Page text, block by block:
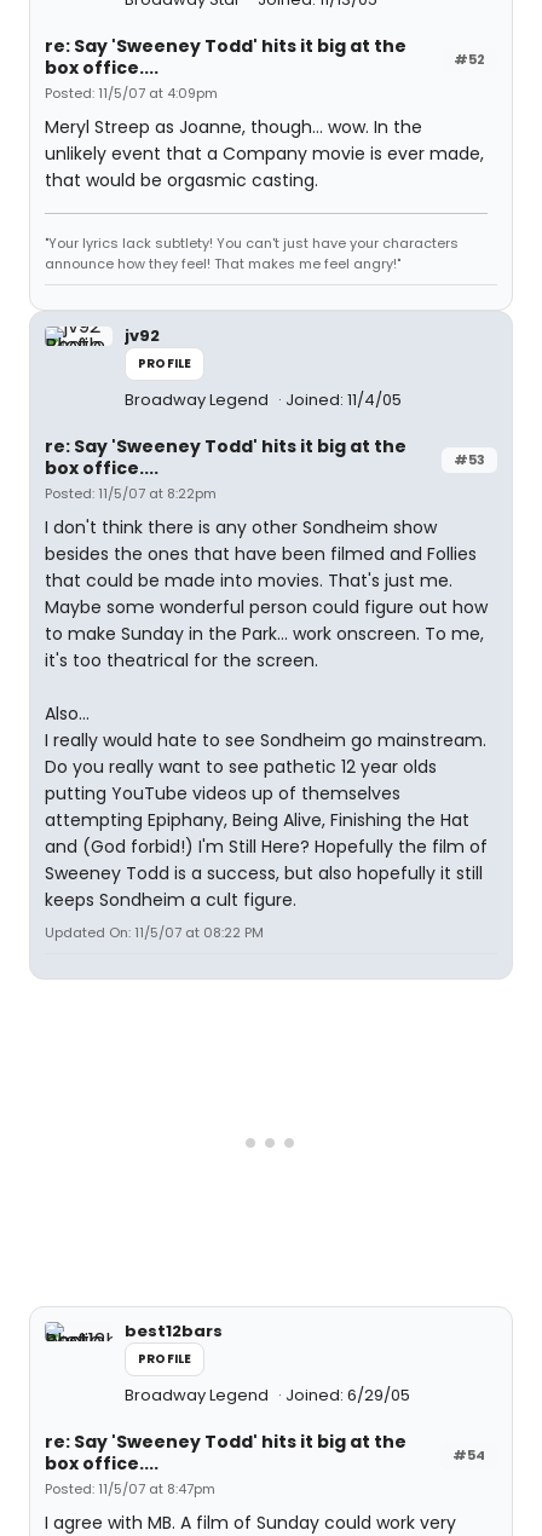
#52
re: Say 'Sweeney Todd' hits it big at the
box office....
Posted: 11/5/07 at 4:09pm
Meryl Streep as Joanne, though... wow. In the
unlikely event that a Company movie is ever made,
that would be orgasmic casting.
"Your lyrics lack subtlety! You can't just have your characters
announce how they feel! That makes me feel angry!"
jv92
PROFILE
Broadway Legend Joined: 11/4/05
#53
re: Say 'Sweeney Todd' hits it big at the
box office....
Posted: 11/5/07 at 8:22pm
I don't think there is any other Sondheim show
besides the ones that have been filmed and Follies
that could be made into movies. That's just me.
Maybe some wonderful person could figure out how
to make Sunday in the Park... work onscreen. To me,
it's too theatrical for the screen.
Also...
I really would hate to see Sondheim go mainstream.
Do you really want to see pathetic 12 year olds
putting YouTube videos up of themselves
attempting Epiphany, Being Alive, Finishing the Hat
and (God forbid!) I'm Still Here? Hopefully the film of
Sweeney Todd is a success, but also hopefully it still
keeps Sondheim a cult figure.
Updated On: 11/5/07 at 08:22 PM
best12bars
PROFILE
Broadway Legend Joined: 6/29/05
#54
re: Say 'Sweeney Todd' hits it big at the
box office....
Posted: 11/5/07 at 8:47pm
I agree with MB. A film of Sunday could work very